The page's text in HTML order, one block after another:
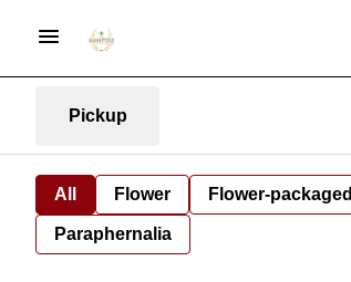
Pickup
All Flower Flower-packaged
Paraphernalia